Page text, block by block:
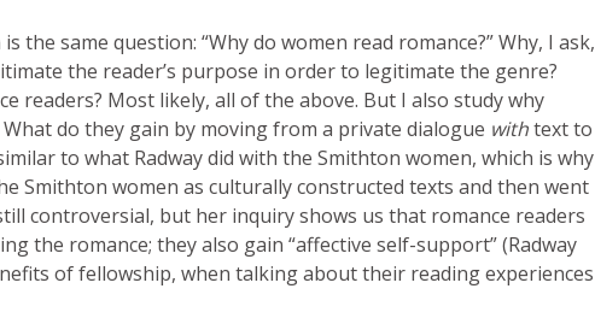
the same question: “Why do women read romance?” Why, I ask,
the reader’s purpose in order to legitimate the genre?
readers? Most likely, all of the above. But I also study why
do they gain by moving from a private dialogue withtext to
to what Radway did with the Smithton women, which is why
Smithton women as culturally constructed texts and then went
controversial, but her inquiry shows us that romance readers
the romance; they also gain “affective self-support” (Radway
of fellowship, when talking about their reading experiences